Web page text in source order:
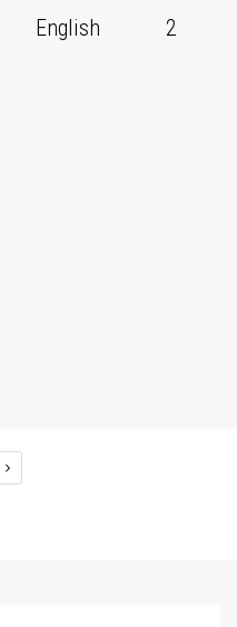
English 2